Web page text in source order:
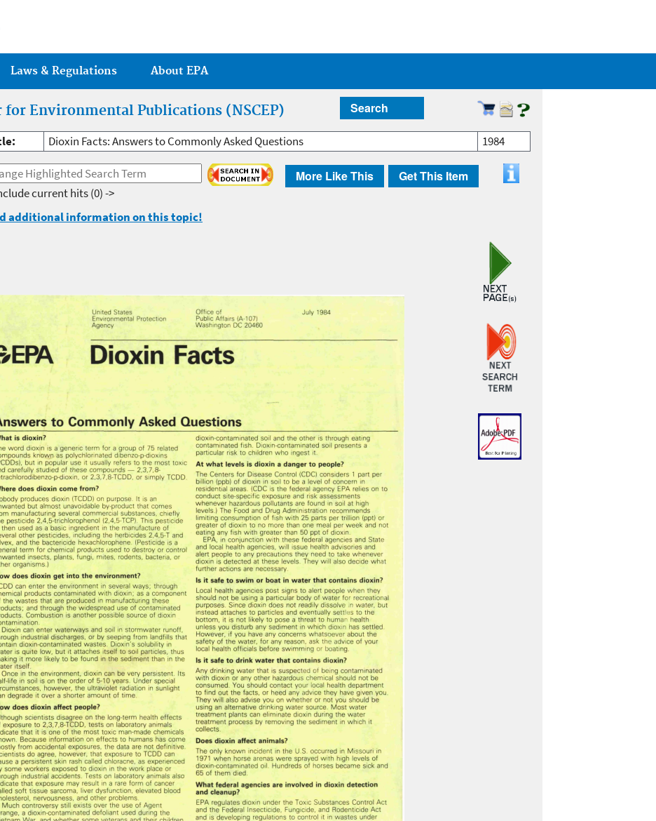
Laws & Regulations About EPA
for Environmental Publications (NSCEP) Search
Dioxin Facts: Answers to Commonly Asked Questions 1984
More Like This Get This Item
current hits(0) ->
additional information on this topic!